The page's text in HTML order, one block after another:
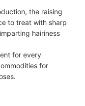
the raising
to treat with sharp
hairiness
for every
for